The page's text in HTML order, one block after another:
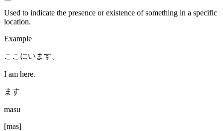
Used to indicate the presence or existence of something in a specific
location.
Example
ここにいます。
I am here.
ます
masu
[mas]